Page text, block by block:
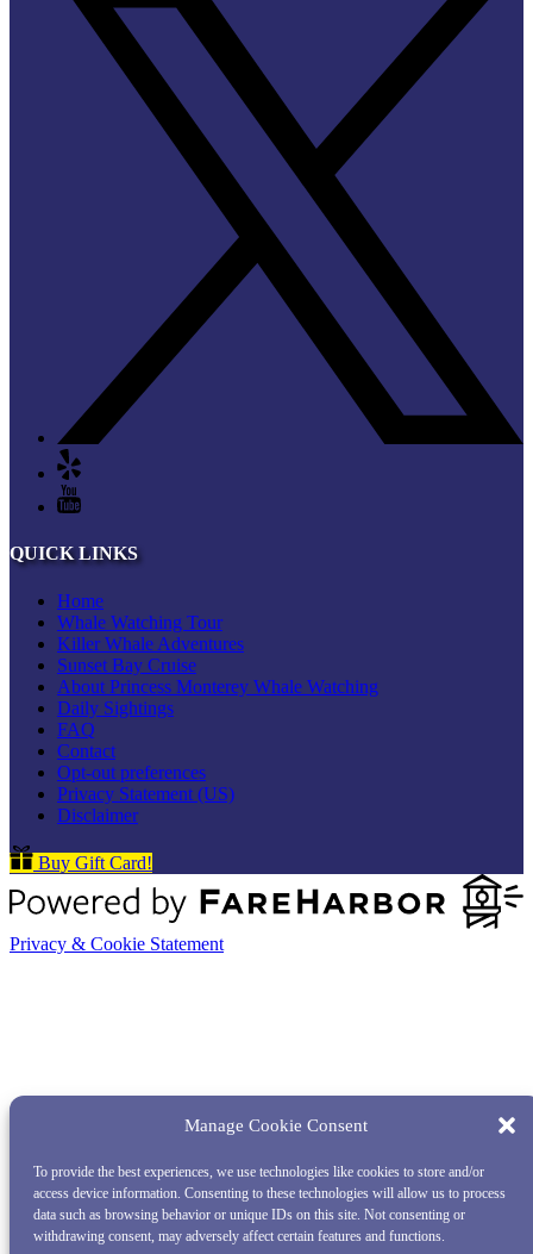
Manage Cookie Consent
To provide the best experiences, we use technologies like cookies to store and/or
access device information. Consenting to these technologies will allow us to process
data such as browsing behavior or unique IDs on this site. Not consenting or
withdrawing consent, may adversely affect certain features and functions.
QUICK LINKS
Home
Whale Watching Tour
Killer Whale Adventures
Sunset Bay Cruise
About Princess Monterey Whale Watching
Daily Sightings
FAQ
Contact
Opt-out preferences
Privacy Statement (US)
Disclaimer
Buy Gift Card!
Privacy & Cookie Statement